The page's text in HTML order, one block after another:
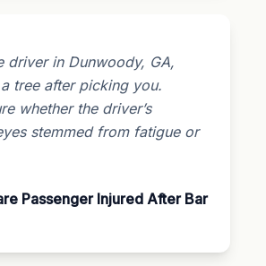
driver in Dunwoody, GA,
tree after picking you.
whether the driver’s
stemmed from fatigue or
Passenger Injured After Bar